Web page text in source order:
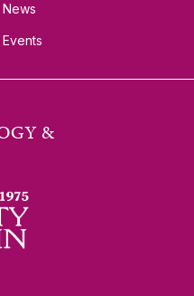
&
News
Events